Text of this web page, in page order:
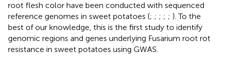
root flesh color have been conducted with sequenced
reference genomes in sweet potatoes (; ; ; ; ; ). To the
best of our knowledge, this is the first study to identify
genomic regions and genes underlying Fusarium root rot
resistance in sweet potatoes using GWAS.